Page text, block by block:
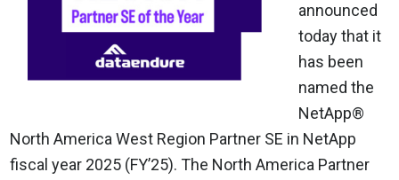
announced
today that it
has been
named the
NetApp®
North America West Region Partner SE in NetApp
fiscal year 2025 (FY’25). The North America Partner